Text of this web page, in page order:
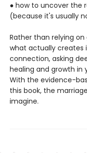
● how to uncover the
(because it's usually
Rather than relying
what actually creates
connection, asking
healing and growth in
With the evidence-
this book, the
imagine.